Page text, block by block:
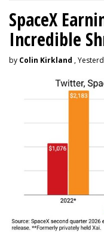
SpaceX
Incredible
by Colin Kirkland ,